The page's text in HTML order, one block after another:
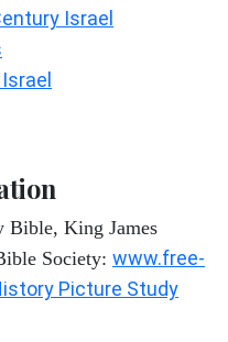
Israel
Bible, King James
Society: www.free-
Picture Study